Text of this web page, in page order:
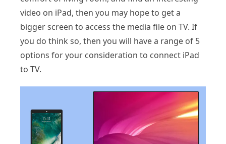
video on iPad, then you may hope to get a
bigger screen to access the media file on TV. If
you do think so, then you will have a range of 5
options for your consideration to connect iPad
to TV.